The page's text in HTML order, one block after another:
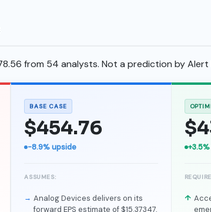
from 54 analysts. Not a prediction by Alert
BASE CASE
$454.76
-8.9% upside
ASSUMES:
Analog Devices delivers on its
forward EPS estimate of $15.37347,